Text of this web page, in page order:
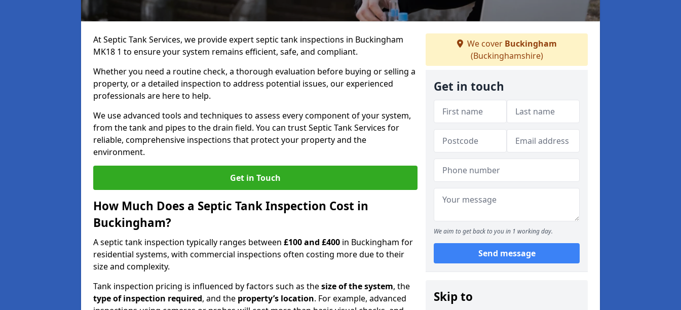
At Septic Tank Services, we provide expert septic tank inspections in Buckingham
MK18 1 to ensure your system remains efficient, safe, and compliant.
Whether you need a routine check, a thorough evaluation before buying or selling a
property, or a detailed inspection to address potential issues, our experienced
professionals are here to help.
We use advanced tools and techniques to assess every component of your system,
from the tank and pipes to the drain field. You can trust Septic Tank Services for
reliable, comprehensive inspections that protect your property and the
environment.
Get in Touch
How Much Does a Septic Tank Inspection Cost in
Buckingham?
A septic tank inspection typically ranges between £100 and £400 in Buckingham for
residential systems, with commercial inspections often costing more due to their
size and complexity.
Tank inspection pricing is influenced by factors such as thesize of the system, the
type of inspection required, and the property’s location. For example, advanced
We cover Buckingham
(Buckinghamshire)
Get in touch
We aim to get back to you in 1 working day.
Send message
Skip to